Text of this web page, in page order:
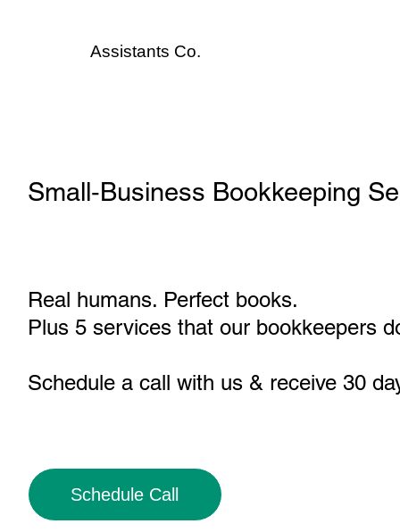
Assistants Co.
Small‑Business Bookkeeping
Real humans. Perfect books.
Plus 5 services that our bookkeepers
Schedule a call with us & receive 30
Schedule Call